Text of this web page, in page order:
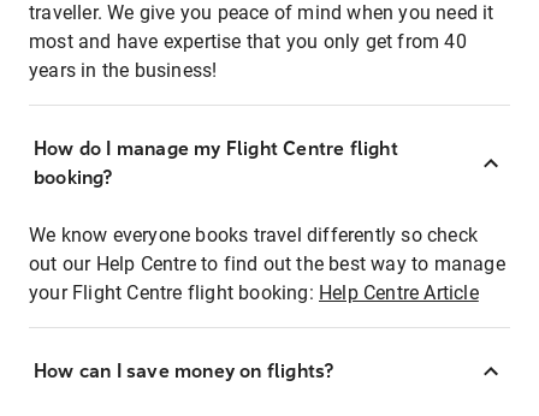
traveller. We give you peace of mind when you need it
most and have expertise that you only get from 40
years in the business!
How do I manage my Flight Centre flight
booking?
We know everyone books travel differently so check
out our Help Centre to find out the best way to manage
your Flight Centre flight booking: Help Centre Article
How can I save money on flights?